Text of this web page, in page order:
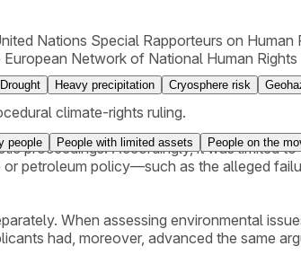
Nations Special Rapporteurs on Human
Network of National Human
climate-rights ruling.
proceedings. Accordingly, it was limited
petroleum policy—such as the alleged
When assessing environmental
had, moreover, advanced the same
Drought Heavy precipitation Cryosphere risk
people People with limited assets People on the